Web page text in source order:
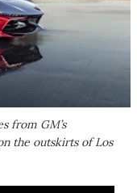
from GM’s
the outskirts of Los